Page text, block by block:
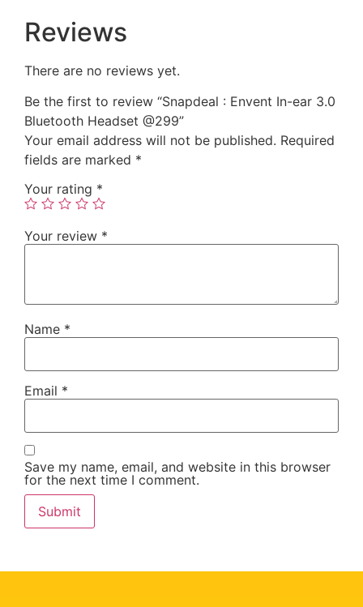
Reviews
There are no reviews yet.
Be the first to review “Snapdeal : Envent In-ear 3.0
Bluetooth Headset @299”
Your email address will not be published. Required
fields are marked *
Your rating *
Your review *
Name *
Email *
Save my name, email, and website in this browser
for the next time I comment.